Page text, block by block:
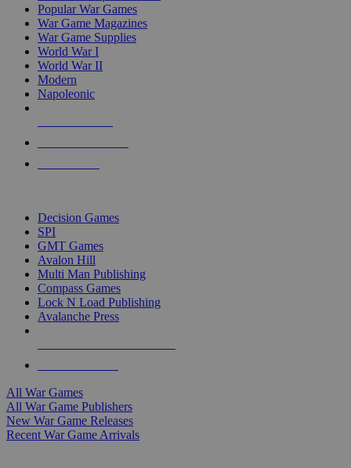
Popular War Games
War Game Magazines
War Game Supplies
World War I
World War II
Modern
Napoleonic
Decision Games
SPI
GMT Games
Avalon Hill
Multi Man Publishing
Compass Games
Lock N Load Publishing
Avalanche Press
All War Games
All War Game Publishers
New War Game Releases
Recent War Game Arrivals